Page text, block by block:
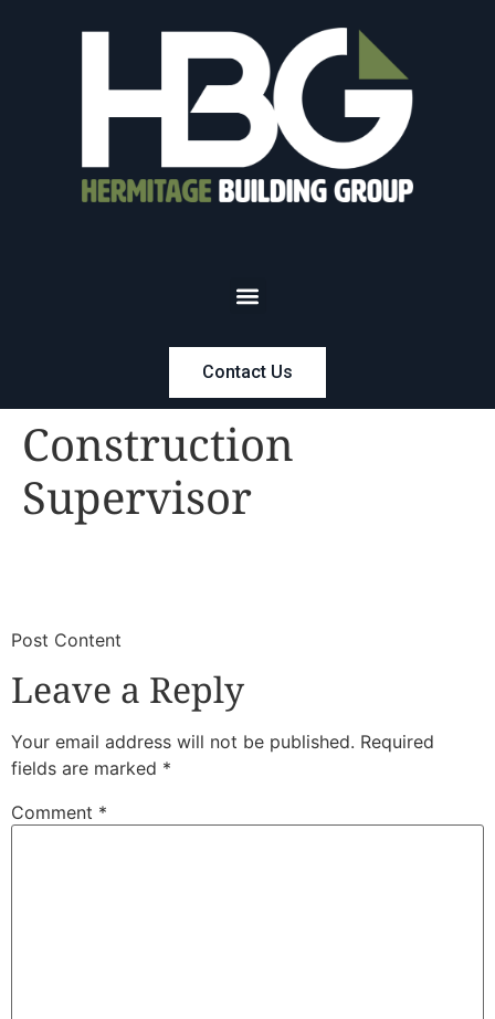
Contact Us
Construction
Supervisor
​Post Content
Leave a Reply
Your email address will not be published. Required
fields are marked *
Comment *